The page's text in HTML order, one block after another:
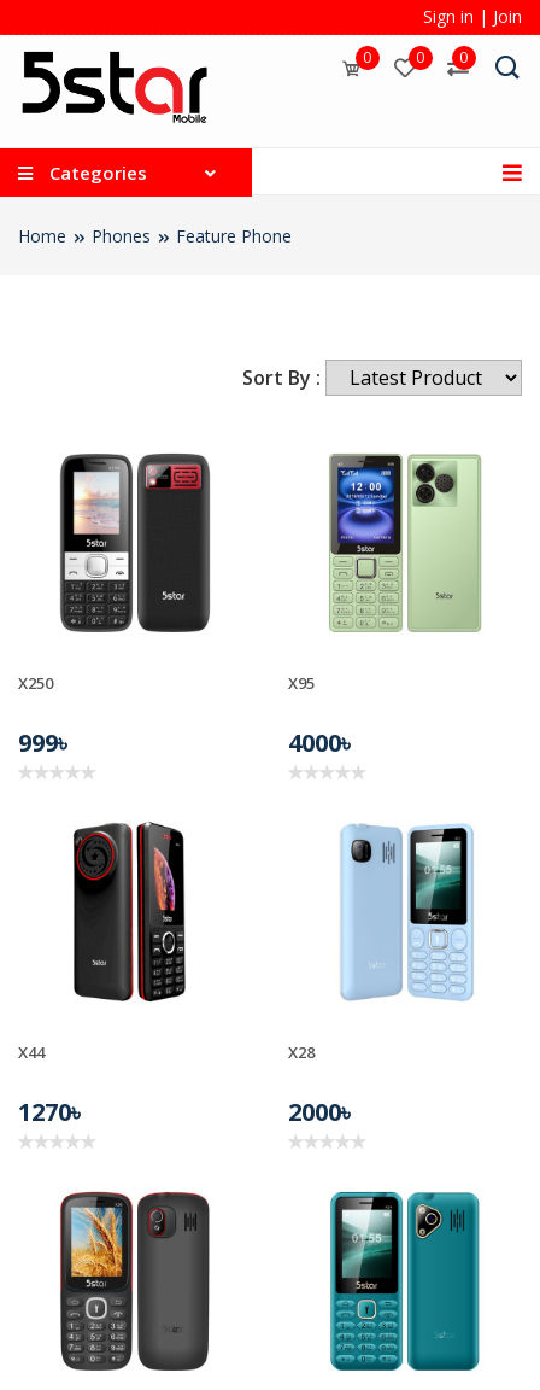
Sign in | Join
0 0 0
Categories
Home Phones Feature Phone
Sort By :
X250
999৳
X95
4000৳
X44
1270৳
X28
2000৳